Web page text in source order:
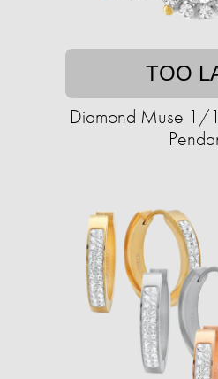
TOO
Diamond Muse 1/